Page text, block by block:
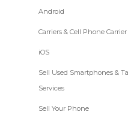
Android
Carriers & Cell Phone
iOS
Sell Used Smartphones &
Services
Sell Your Phone